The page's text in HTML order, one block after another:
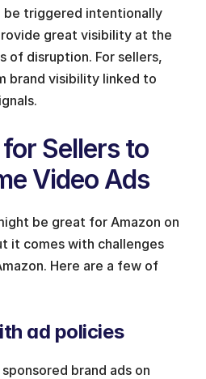
be triggered intentionally
great visibility at the
of disruption. For sellers,
brand visibility linked to
Sellers to
Video Ads
be great for Amazon on
it comes with challenges
Here are a few of
ad policies
brand ads on